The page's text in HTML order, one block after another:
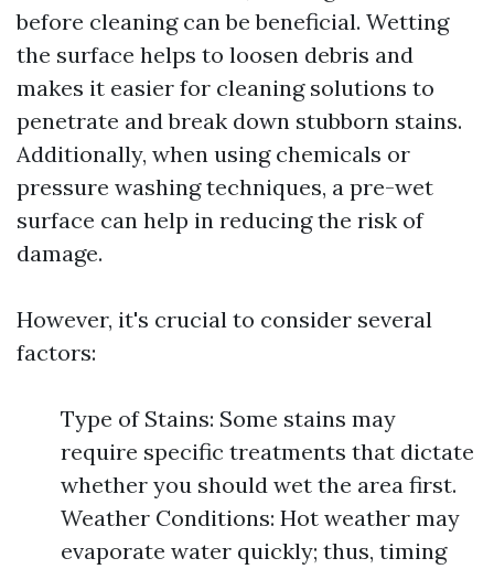
before cleaning can be beneficial. Wetting
the surface helps to loosen debris and
makes it easier for cleaning solutions to
penetrate and break down stubborn stains.
Additionally, when using chemicals or
pressure washing techniques, a pre-wet
surface can help in reducing the risk of
damage.
However, it's crucial to consider several
factors:
Type of Stains: Some stains may
require specific treatments that dictate
whether you should wet the area first.
Weather Conditions: Hot weather may
evaporate water quickly; thus, timing